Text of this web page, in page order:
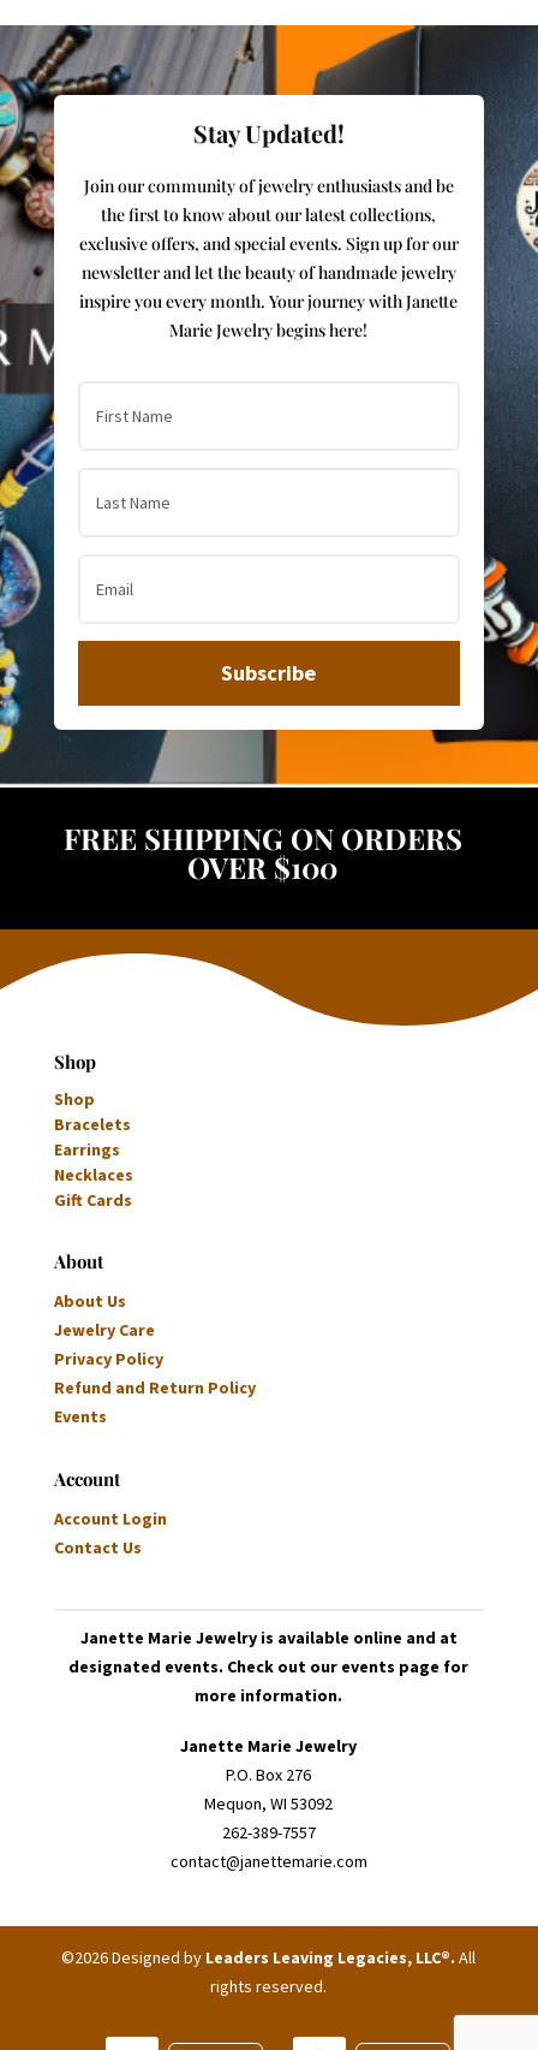
Stay Updated!
Join our community of jewelry enthusiasts and be
the first to know about our latest collections,
exclusive offers, and special events. Sign up for our
newsletter and let the beauty of handmade jewelry
inspire you every month. Your journey with Janette
Marie Jewelry begins here!
Subscribe
FREE SHIPPING ON ORDERS
OVER $100
Shop
Shop
Bracelets
Earrings
Necklaces
Gift Cards
About
About Us
Jewelry Care
Privacy Policy
Refund and Return Policy
Events
Account
Account Login
Contact Us
Janette Marie Jewelry is available online and at
designated events. Check out our events page for
more information.
Janette Marie Jewelry
P.O. Box 276
Mequon, WI 53092
262-389-7557
contact@janettemarie.com
©2026 Designed by Leaders Leaving Legacies, LLC®. All
rights reserved.